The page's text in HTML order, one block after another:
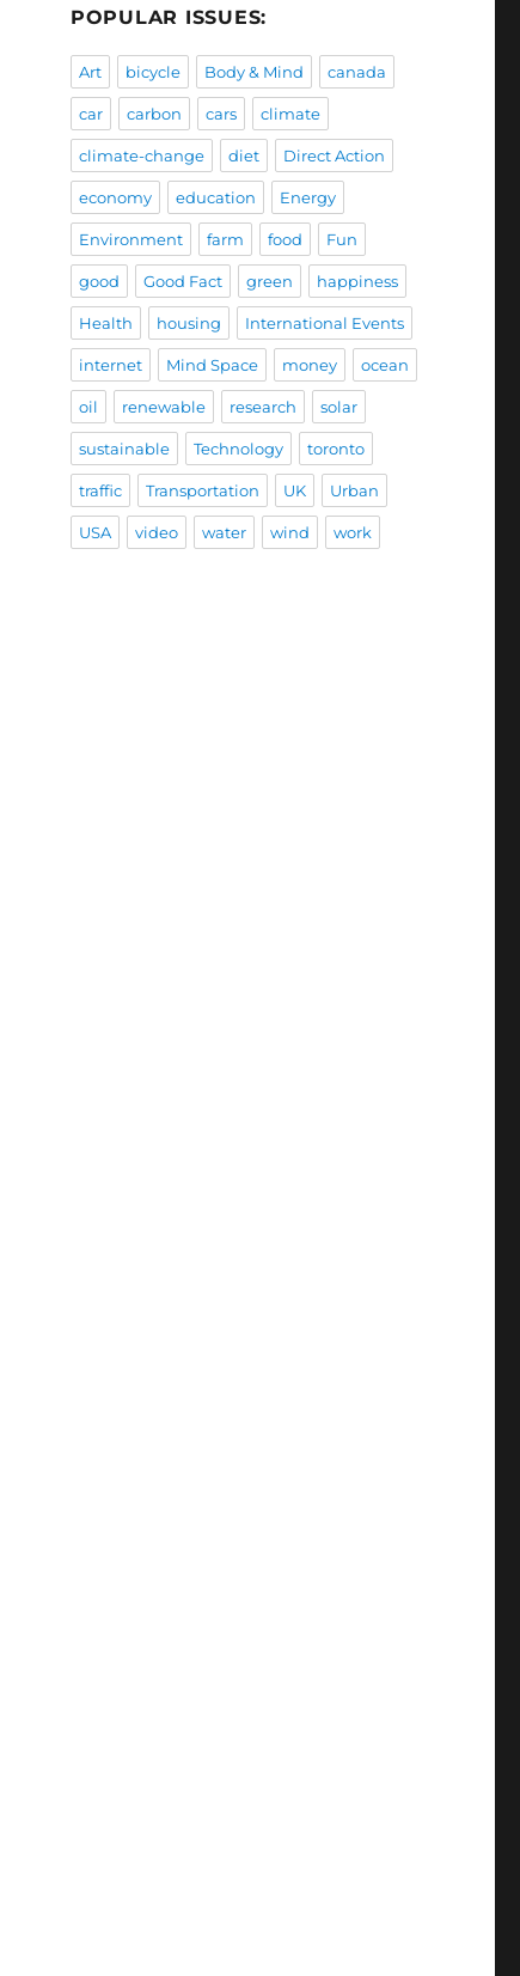
POPULAR ISSUES:
Art bicycle Body & Mind canada
car carbon cars climate
climate-change diet Direct Action
economy education Energy
Environment farm food Fun
good Good Fact green happiness
Health housing International Events
internet Mind Space money ocean
oil renewable research solar
sustainable Technology toronto
traffic Transportation UK Urban
USA video water wind work